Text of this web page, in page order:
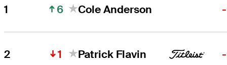
Cole Anderson
Right Arrow
1 6 Cole Anderson
2 1 Patrick Flavin